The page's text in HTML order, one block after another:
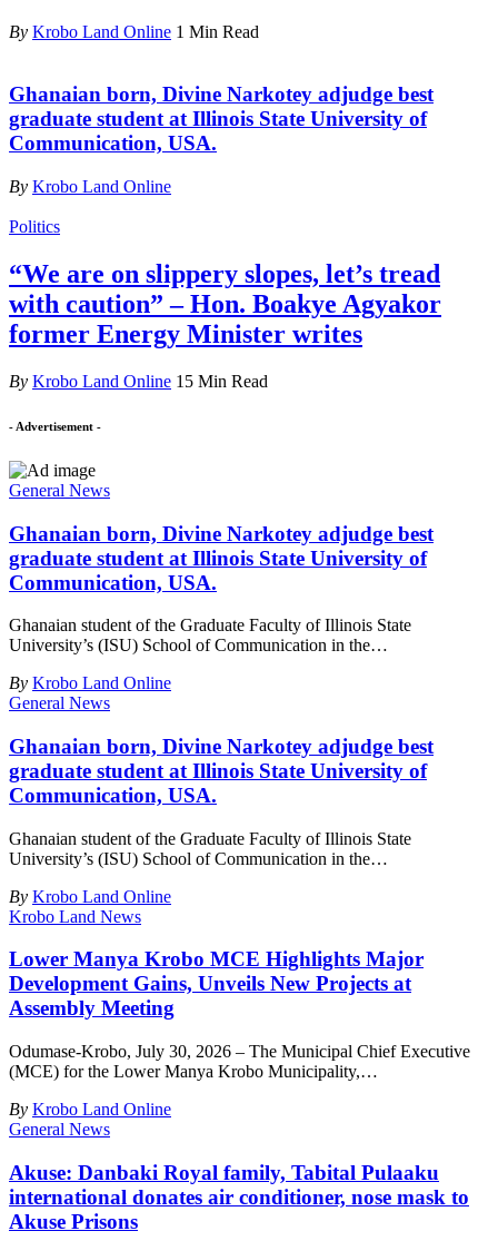
By Krobo Land Online 1 Min Read
Ghanaian born, Divine Narkotey adjudge best
graduate student at Illinois State University of
Communication, USA.
By Krobo Land Online
Politics
“We are on slippery slopes, let’s tread
with caution” – Hon. Boakye Agyakor
former Energy Minister writes
By Krobo Land Online 15 Min Read
- Advertisement -
General News
Ghanaian born, Divine Narkotey adjudge best
graduate student at Illinois State University of
Communication, USA.
Ghanaian student of the Graduate Faculty of Illinois State
University’s (ISU) School of Communication in the…
By Krobo Land Online
General News
Ghanaian born, Divine Narkotey adjudge best
graduate student at Illinois State University of
Communication, USA.
Ghanaian student of the Graduate Faculty of Illinois State
University’s (ISU) School of Communication in the…
By Krobo Land Online
Krobo Land News
Lower Manya Krobo MCE Highlights Major
Development Gains, Unveils New Projects at
Assembly Meeting
Odumase-Krobo, July 30, 2026 – The Municipal Chief Executive
(MCE) for the Lower Manya Krobo Municipality,…
By Krobo Land Online
General News
Akuse: Danbaki Royal family, Tabital Pulaaku
international donates air conditioner, nose mask to
Akuse Prisons